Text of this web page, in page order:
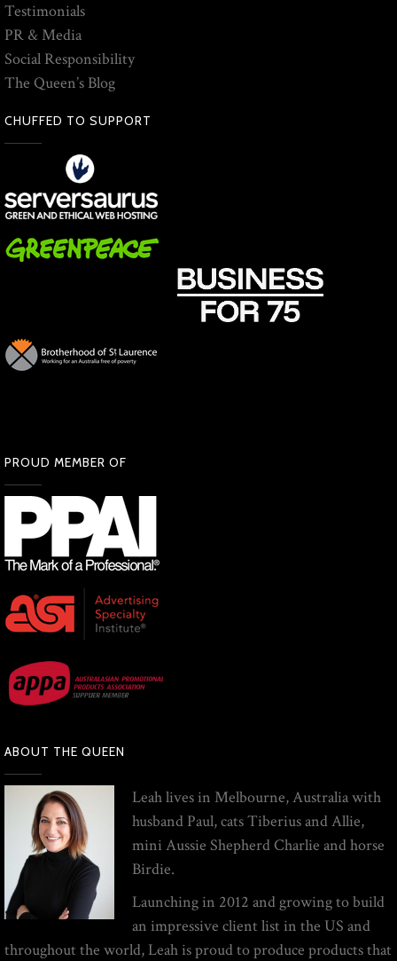
Testimonials
PR & Media
Social Responsibility
The Queen’s Blog
CHUFFED TO SUPPORT
PROUD MEMBER OF
ABOUT THE QUEEN
Leah lives in Melbourne, Australia with
husband Paul, cats Tiberius and Allie,
mini Aussie Shepherd Charlie and horse
Birdie.
Launching in 2012 and growing to build
an impressive client list in the US and
throughout the world, Leah is proud to produce products that